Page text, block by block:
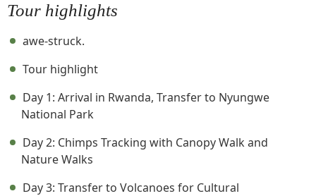
Tour highlights
awe-struck.
Tour highlight
Day 1: Arrival in Rwanda, Transfer to Nyungwe
National Park
Day 2: Chimps Tracking with Canopy Walk and
Nature Walks
Day 3: Transfer to Volcanoes for Cultural